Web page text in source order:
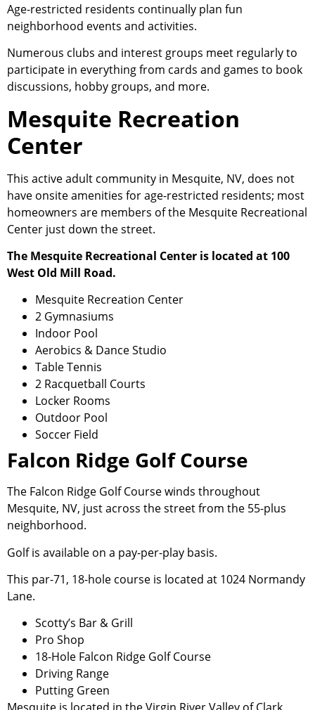
Age-restricted residents continually plan fun
neighborhood events and activities.
Numerous clubs and interest groups meet regularly to
participate in everything from cards and games to book
discussions, hobby groups, and more.
Mesquite Recreation
Center
This active adult community in Mesquite, NV, does not
have onsite amenities for age-restricted residents; most
homeowners are members of the Mesquite Recreational
Center just down the street.
The Mesquite Recreational Center is located at 100
West Old Mill Road.
Mesquite Recreation Center
2 Gymnasiums
Indoor Pool
Aerobics & Dance Studio
Table Tennis
2 Racquetball Courts
Locker Rooms
Outdoor Pool
Soccer Field
Falcon Ridge Golf Course
The Falcon Ridge Golf Course winds throughout
Mesquite, NV, just across the street from the 55-plus
neighborhood.
Golf is available on a pay-per-play basis.
This par-71, 18-hole course is located at 1024 Normandy
Lane.
Scotty’s Bar & Grill
Pro Shop
18-Hole Falcon Ridge Golf Course
Driving Range
Putting Green